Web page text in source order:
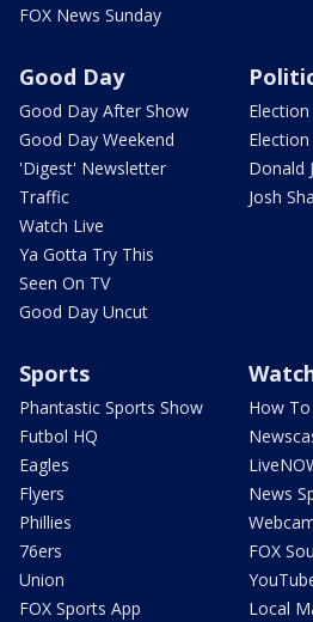
FOX News Sunday
Good Day
Good Day After Show
Good Day Weekend
'Digest' Newsletter
Traffic
Watch Live
Ya Gotta Try This
Seen On TV
Good Day Uncut
Election
Donald
Josh
Sports
Phantastic Sports Show
Futbol HQ
Eagles
Flyers
Phillies
76ers
Union
FOX Sports App
How
News
FOX
Local